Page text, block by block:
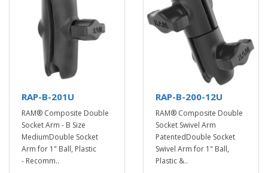
RAP-B-201U
RAM® Composite Double
Socket Arm - B Size
MediumDouble Socket
Arm for 1" Ball, Plastic
- Recomm..
RAP-B-200-12U
RAM® Composite Double
Socket Swivel Arm
PatentedDouble Socket
Swivel Arm for 1" Ball,
Plastic &..